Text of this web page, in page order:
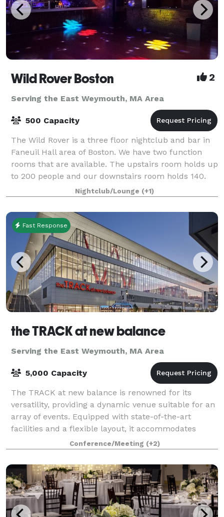
Wild Rover Boston 2
Serving the East Weymouth, MA Area
500 Capacity
The Wild Rover is a three floor nightclub and bar in
Faneuil Hall area of Boston. We have two function
rooms that are available. The upstairs room holds up
to 200 people and our downstairs room holds 140.
We have catering available and
Nightclub/Lounge (+1)
Fast Response
the TRACK at new balance
Serving the East Weymouth, MA Area
5,000 Capacity
The TRACK at new balance is renowned for its
versatility, providing a dynamic venue suitable for an
array of events. Equipped with state-of-the-art
facilities and a flexible layout, it accommodates
everything from high-stakes athletic comp
Conference/Meeting (+2)